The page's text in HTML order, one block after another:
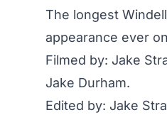
The longest
appearance ever
Filmed by: Jake
Jake Durham.
Edited by: Jake